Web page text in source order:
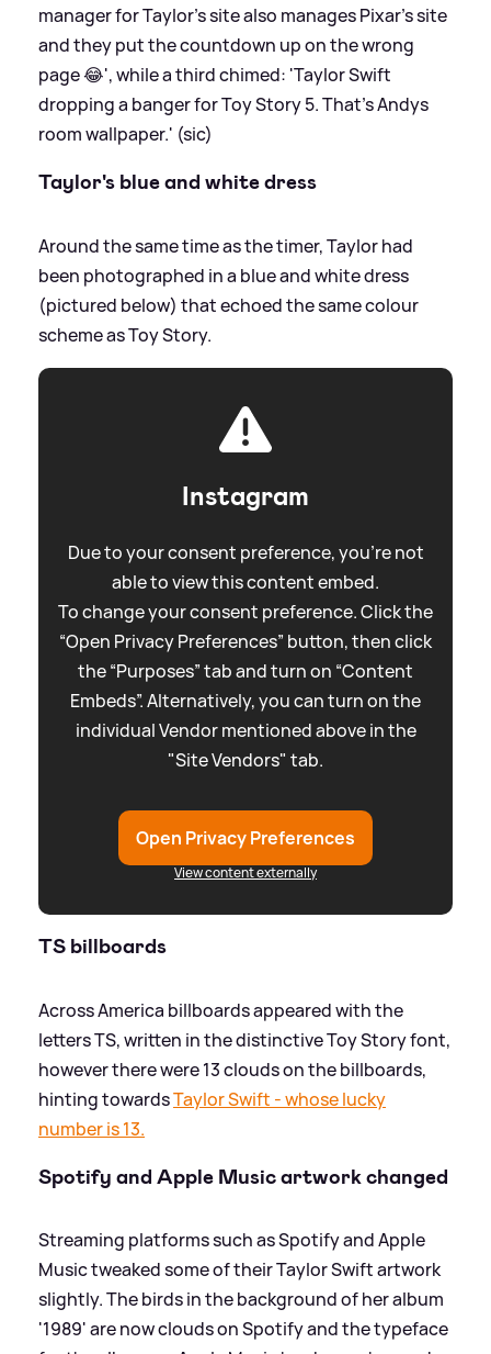
manager for Taylor’s site also manages Pixar’s site
and they put the countdown up on the wrong
page 😂', while a third chimed: 'Taylor Swift
dropping a banger for Toy Story 5. That's Andys
room wallpaper.' (sic)
Taylor's blue and white dress
Around the same time as the timer, Taylor had
been photographed in a blue and white dress
(pictured below) that echoed the same colour
scheme as Toy Story.
Instagram
Due to your consent preference, you're not
able to view this content embed.
To change your consent preference. Click the
“Open Privacy Preferences” button, then click
the “Purposes” tab and turn on “Content
Embeds”. Alternatively, you can turn on the
individual Vendor mentioned above in the
"Site Vendors" tab.
Open Privacy Preferences
View content externally
TS billboards
Across America billboards appeared with the
letters TS, written in the distinctive Toy Story font,
however there were 13 clouds on the billboards,
hinting towardsTaylor Swift - whose lucky
number is 13.
Spotify and Apple Music artwork changed
Streaming platforms such as Spotify and Apple
Music tweaked some of their Taylor Swift artwork
slightly. The birds in the background of her album
'1989' are now clouds on Spotify and the typeface